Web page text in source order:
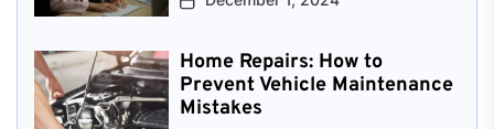
Home Repairs: How to
Prevent Vehicle Maintenance
Mistakes